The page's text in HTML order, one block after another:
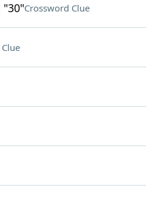
"30"Crossword Clue